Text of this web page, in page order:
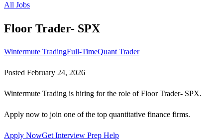
All Jobs
Floor Trader- SPX
Wintermute TradingFull-TimeQuant Trader
Posted February 24, 2026
Wintermute Trading is hiring for the role of Floor Trader- SPX.
Apply now to join one of the top quantitative finance firms.
Apply NowGet Interview Prep Help